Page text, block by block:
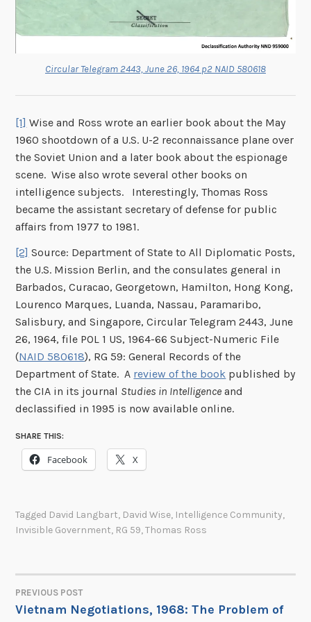
Circular Telegram 2443, June 26, 1964 p2 NAID 580618
[1] Wise and Ross wrote an earlier book about the May
1960 shootdown of a U.S. U-2 reconnaissance plane over
the Soviet Union and a later book about the espionage
scene. Wise also wrote several other books on
intelligence subjects. Interestingly, Thomas Ross
became the assistant secretary of defense for public
affairs from 1977 to 1981.
[2] Source: Department of State to All Diplomatic Posts,
the U.S. Mission Berlin, and the consulates general in
Barbados, Curacao, Georgetown, Hamilton, Hong Kong,
Lourenco Marques, Luanda, Nassau, Paramaribo,
Salisbury, and Singapore, Circular Telegram 2443, June
26, 1964, file POL 1 US, 1964-66 Subject-Numeric File
(NAID 580618), RG 59: General Records of the
Department of State. A review of the book published by
the CIA in its journal Studies in Intelligence and
declassified in 1995 is now available online.
SHARE THIS:
Facebook X
Tagged David Langbart, David Wise, Intelligence Community,
Invisible Government, RG 59,Thomas Ross
POST
PREVIOUS POST
Vietnam Negotiations, 1968: The Problem of